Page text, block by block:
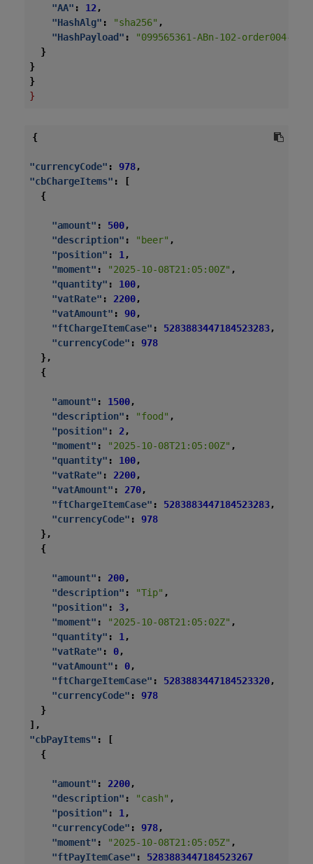
"AA" : 12,
"HashAlg" : "sha256" ,
"HashPayload" :
"099565361-ABn-102-order004-
}
}
}
}
{
"currencyCode" : 978,
"cbChargeItems" :
[
{
"amount" : 500,
"description" : "beer" ,
"position" : 1 ,
"moment" : "2025-10-08T21:05:00Z" ,
"quantity" : 100,
"vatRate" : 2200,
"vatAmount" : 90,
"ftChargeItemCase" : 5283883447184523283,
"currencyCode" :
978
},
{
"amount" : 1500,
"description" : "food" ,
"position" : 2 ,
"moment" : "2025-10-08T21:05:00Z" ,
"quantity" : 100,
"vatRate" : 2200,
"vatAmount" : 270,
"ftChargeItemCase" : 5283883447184523283,
"currencyCode" :
978
},
{
"amount" : 200,
"description" : "Tip" ,
"position" : 3,
"moment" : "2025-10-08T21:05:02Z" ,
"quantity" : 1 ,
"vatRate" : 0,
"vatAmount" : 0,
"ftChargeItemCase" : 5283883447184523320,
"currencyCode" :
978
}
],
"cbPayItems" :
[
{
"amount" : 2200,
"description" : "cash" ,
"position" : 1 ,
"currencyCode" : 978,
"moment" : "2025-10-08T21:05:05Z" ,
"ftPayItemCase" :
5283883447184523267